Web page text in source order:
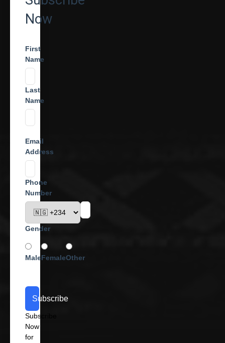
Now
First
Name
Last
Name
Email
Address
Phone
Number
Gender
MaleFemaleOther
Subscribe
Subscribe
Now
for